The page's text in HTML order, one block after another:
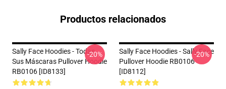
Productos relacionados
Sally Face Hoodies - Todas
Sus Máscaras Pullover Hoodie
RB0106 [ID8133]
-20%
Sally Face Hoodies - Sally Face
Pullover Hoodie RB0106
[ID8112]
-20%